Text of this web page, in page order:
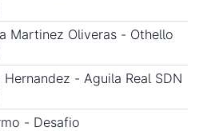
Martinez Oliveras - Othello
- Aguila Real SDN
- Desafio